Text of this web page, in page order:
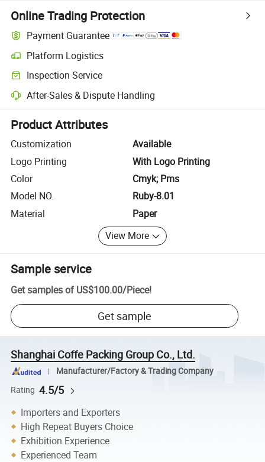
Online Trading Protection
Payment Guarantee
Platform Logistics
Clearer shipment tracking with platform-supported logistics.
Inspection Service
Optional pre-shipment inspection for quality and quantity checks.
After-Sales & Dispute Handling
Platform-assisted dispute resolution, including refunds or returns
Product Attributes
Customization
Available
Logo Printing
With Logo Printing
Color
Cmyk; Pms
Model NO.
Ruby-8.01
Material
Paper
View More
Sample service
Get samples of US$100.00/Piece!
Get sample
Shanghai Coffe Packing Group Co., Ltd.
Manufacturer/Factory & Trading Company
Rating 4.5/5
Importers and Exporters
High Repeat Buyers Choice
Exhibition Experience
Experienced Team